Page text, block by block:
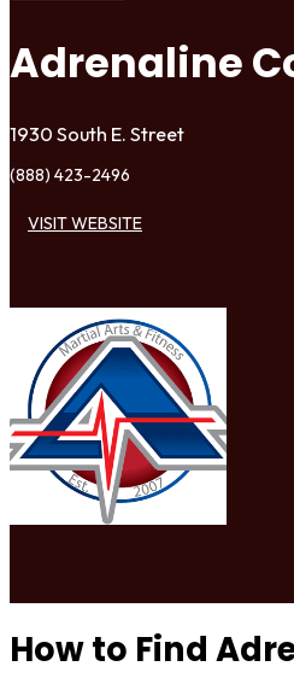
Adrenaline
1930 South E. Street
(888) 423-2496
VISIT WEBSITE
How to Find